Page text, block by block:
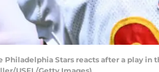
Stars reacts after a play in